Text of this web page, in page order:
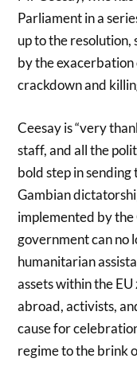
Parliament in a
up to the resolution,
by the exacerbation
crackdown and
Ceesay is “very
staff, and all the
bold step in
Gambian
implemented by the
government can no
humanitarian
assets within the EU
abroad, activists,
cause for
regime to the brink